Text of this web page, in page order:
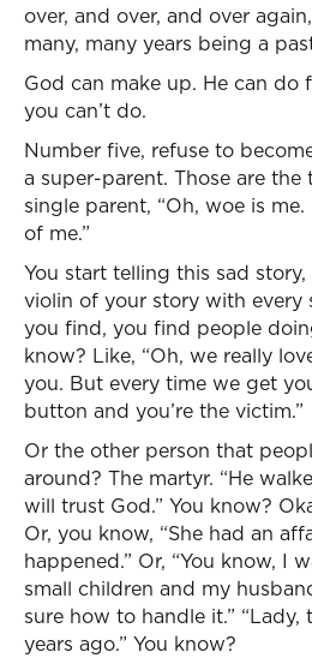
over, and over, and over
many, many years being a
God can make up. He can do
you can’t do.
Number five, refuse to
a super-parent. Those are the
single parent, “Oh, woe is
of me.”
You start telling this sad
violin of your story with every
you find, you find people
know? Like, “Oh, we really
you. But every time we get
button and you’re the victim.”
Or the other person that
around? The martyr. “He
will trust God.” You know?
Or, you know, “She had an
happened.” Or, “You know, I
small children and my
sure how to handle it.”
years ago.” You know?